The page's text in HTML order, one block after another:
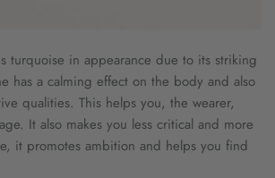
turquoise in appearance due to its striking
has a calming effect on the body and also
qualities. This helps you, the wearer,
It also makes you less critical and more
it promotes ambition and helps you find